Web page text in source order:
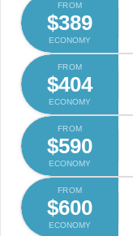
FROM
$389
ECONOMY
FROM
$404
ECONOMY
FROM
$590
ECONOMY
FROM
$600
ECONOMY